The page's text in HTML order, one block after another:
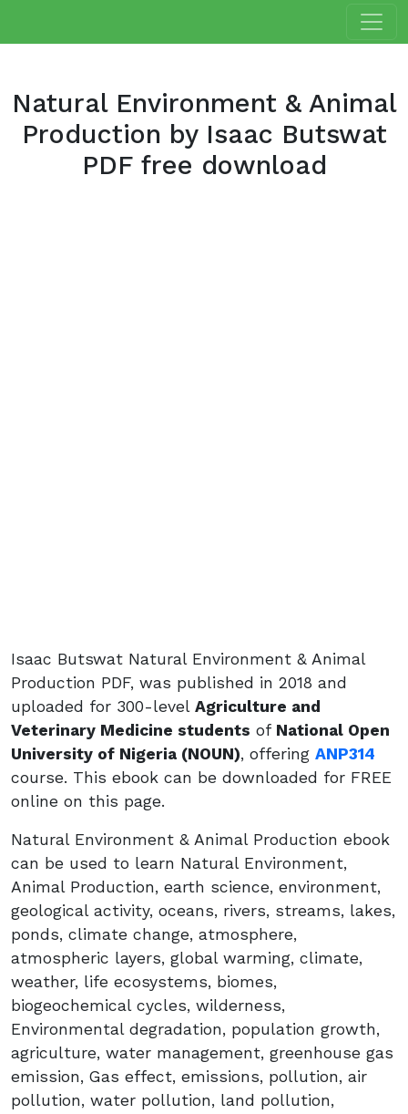
Natural Environment & Animal
Production by Isaac Butswat
PDF free download
Isaac Butswat Natural Environment & Animal
Production PDF, was published in 2018 and
uploaded for 300-level Agriculture and
Veterinary Medicine students of National Open
University of Nigeria (NOUN), offering ANP314
course. This ebook can be downloaded for FREE
online on this page.
Natural Environment & Animal Production ebook
can be used to learn Natural Environment,
Animal Production, earth science, environment,
geological activity, oceans, rivers, streams, lakes,
ponds, climate change, atmosphere,
atmospheric layers, global warming, climate,
weather, life ecosystems, biomes,
biogeochemical cycles, wilderness,
Environmental degradation, population growth,
agriculture, water management, greenhouse gas
emission, Gas effect, emissions, pollution, air
pollution, water pollution, land pollution,